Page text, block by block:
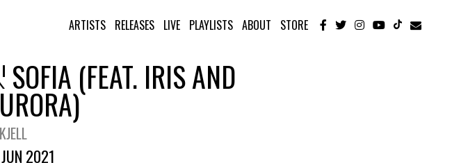
ARTISTS RELEASES LIVE PLAYLISTS ABOUT STORE
SOFIA (FEAT. IRIS AND
2021